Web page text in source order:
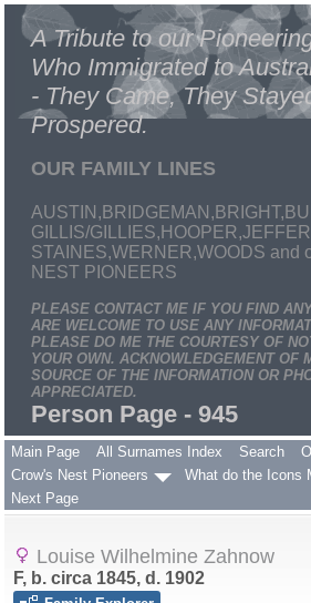
A Tribute to our
Who Immigrated to
- They Came, They
Prospered.
OUR FAMILY LINES
GILLIS/
STAINES,WERNER,WOODS and
NEST PIONEERS
PLEASE CONTACT ME IF YOU FIND
ARE WELCOME TO USE ANY
PLEASE DO ME THE COURTESY OF
YOUR OWN. ACKNOWLEDGEMENT OF
SOURCE OF THE INFORMATION OR
APPRECIATED.
Person Page - 945
Main Page All Surnames Index Search
Crow's Nest Pioneers
What do the Icons
Next Page
Louise Wilhelmine Zahnow
F, b. circa 1845, d. 1902